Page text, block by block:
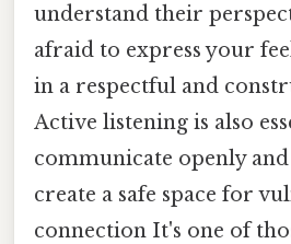
understand their
afraid to express your
in a respectful and
Active listening is also
communicate openly
create a safe space for
connection It's one of